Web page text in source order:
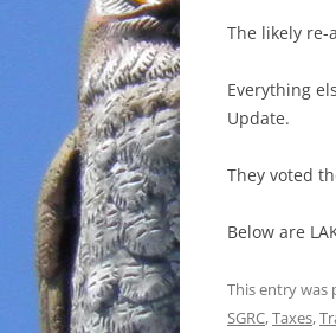
The likely
Everything
Update.
They voted
Below are
This entry was
SGRC,Taxes,